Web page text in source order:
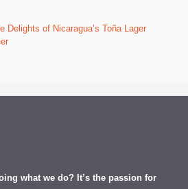
Delights of Nicaragua’s Toña Lager
what we do? It’s the passion for